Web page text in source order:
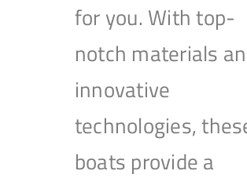
for you. With top-
notch materials
innovative
technologies,
boats provide a